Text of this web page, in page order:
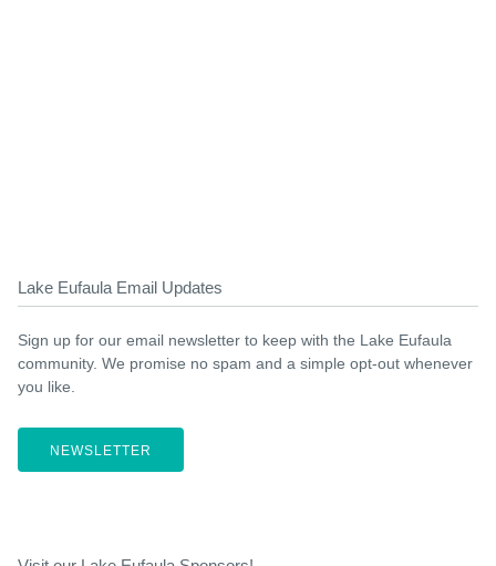
Lake Eufaula Email Updates
Sign up for our email newsletter to keep with the Lake Eufaula
community. We promise no spam and a simple opt-out whenever
you like.
NEWSLETTER